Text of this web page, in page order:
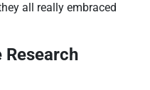
all really embraced
Research